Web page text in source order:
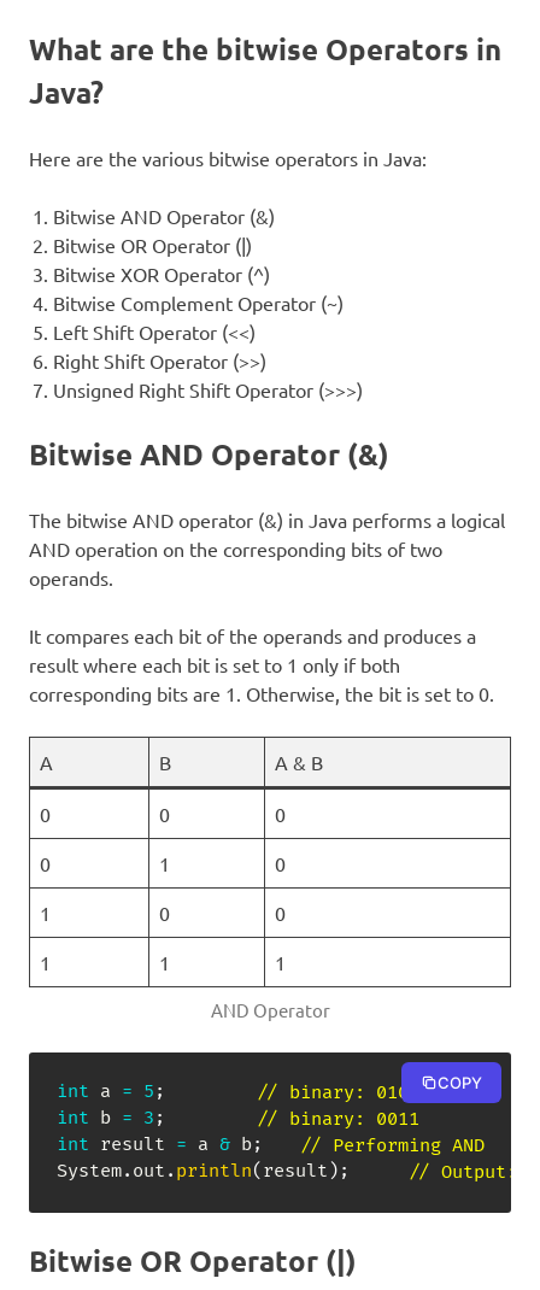
What are the bitwise Operators in
Java?
Here are the various bitwise operators in Java:
Bitwise AND Operator (&)
Bitwise OR Operator (|)
Bitwise XOR Operator (^)
Bitwise Complement Operator (~)
Left Shift Operator (<<)
Right Shift Operator (>>)
Unsigned Right Shift Operator (>>>)
Bitwise AND Operator (&)
The bitwise AND operator (&) in Java performs a logical
AND operation on the corresponding bits of two
operands.
It compares each bit of the operands and produces a
result where each bit is set to 1 only if both
corresponding bits are 1. Otherwise, the bit is set to 0.
A B A & B
0 0 0
0 1 0
1 0 0
1 1 1
AND Operator
int a = 5 ;
// binary: 0101
int b = 3 ;
// binary: 0011
int result = a & b;
// Performing AND
System. out . println( result ) ; // Output:
COPY
Bitwise OR Operator (|)